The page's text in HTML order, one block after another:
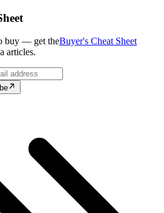
buy — get theBuyer's Cheat Sheet
articles.